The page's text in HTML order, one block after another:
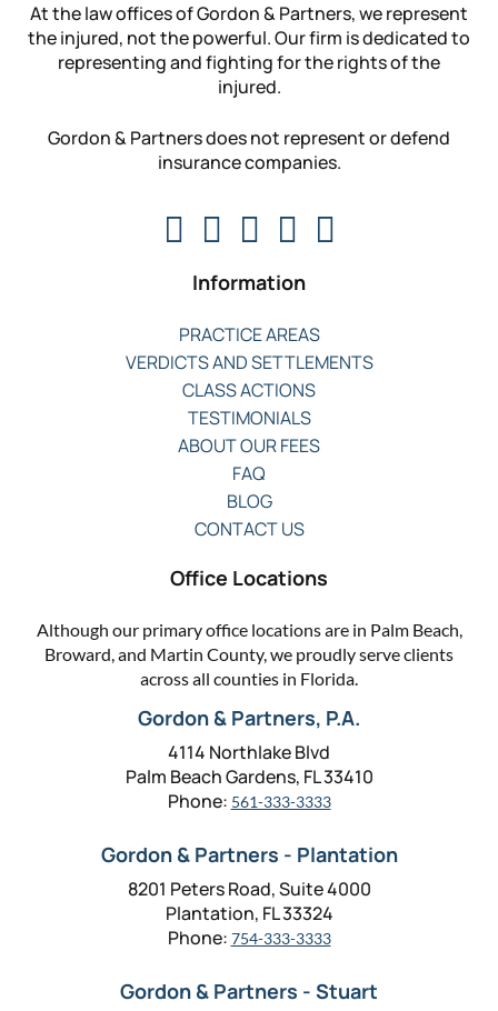
At the law offices of Gordon & Partners, we represent
the injured, not the powerful. Our firm is dedicated to
representing and fighting for the rights of the
injured.
Gordon & Partners does not represent or defend
insurance companies.
Information
PRACTICE AREAS
VERDICTS AND SETTLEMENTS
CLASS ACTIONS
TESTIMONIALS
ABOUT OUR FEES
FAQ
BLOG
CONTACT US
Office Locations
Although our primary office locations are in Palm Beach,
Broward, and Martin County, we proudly serve clients
across all counties in Florida.
Gordon & Partners, P.A.
4114 Northlake Blvd
Palm Beach Gardens, FL 33410
Phone: 561-333-3333
Gordon & Partners - Plantation
8201 Peters Road, Suite 4000
Plantation, FL 33324
Phone: 754-333-3333
Gordon & Partners - Stuart